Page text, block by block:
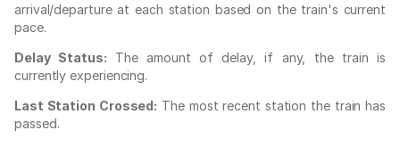
arrival/departure at each station based on the train's current
pace.
Delay Status: The amount of delay, if any, the train is
currently experiencing.
Last Station Crossed: The most recent station the train has
passed.